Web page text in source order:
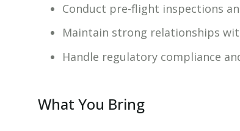
Conduct pre-flight inspections
Maintain strong relationships
Handle regulatory compliance
What You Bring